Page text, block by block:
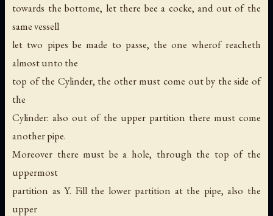
towards the bottome, let there bee a cocke, and out of the
same vessell
let two pipes be made to passe, the one wherof reacheth
almost unto the
top of the Cylinder, the other must come out by the side of
the
Cylinder: also out of the upper partition there must come
another pipe.
Moreover there must be a hole, through the top of the
uppermost
partition as Y. Fill the lower partition at the pipe, also the
upper